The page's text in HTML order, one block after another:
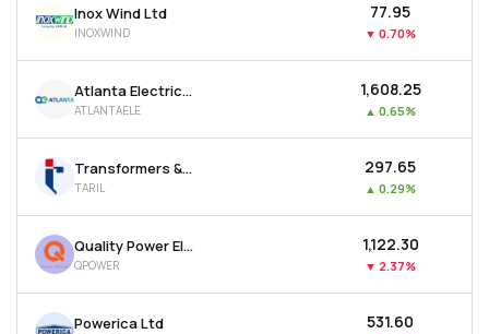
Inox Wind Ltd
INOXWIND
₹77.95
▼ 0.70%
Atlanta Electricals Ltd
ATLANTAELE
₹1,608.25
▲ 0.65%
Transformers & Rectifiers India Ltd
TARIL
₹297.65
▲ 0.29%
Quality Power Electrical Equipments Ltd
QPOWER
₹1,122.30
▼ 2.37%
Powerica Ltd ₹531.60